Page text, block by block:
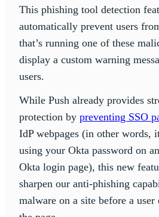
This phishing tool detection
automatically prevent users
that’s running one of these
display a custom warning
users.
While Push already provides
protection by preventing SSO
IdP webpages (in other words,
using your Okta password on
Okta login page), this new
sharpen our anti-phishing
malware on a site before a